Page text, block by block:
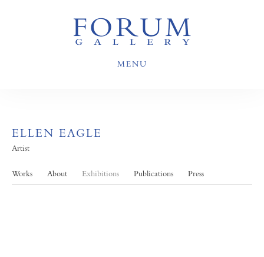
MENU
ELLEN EAGLE
Artist
Works About Exhibitions Publications Press